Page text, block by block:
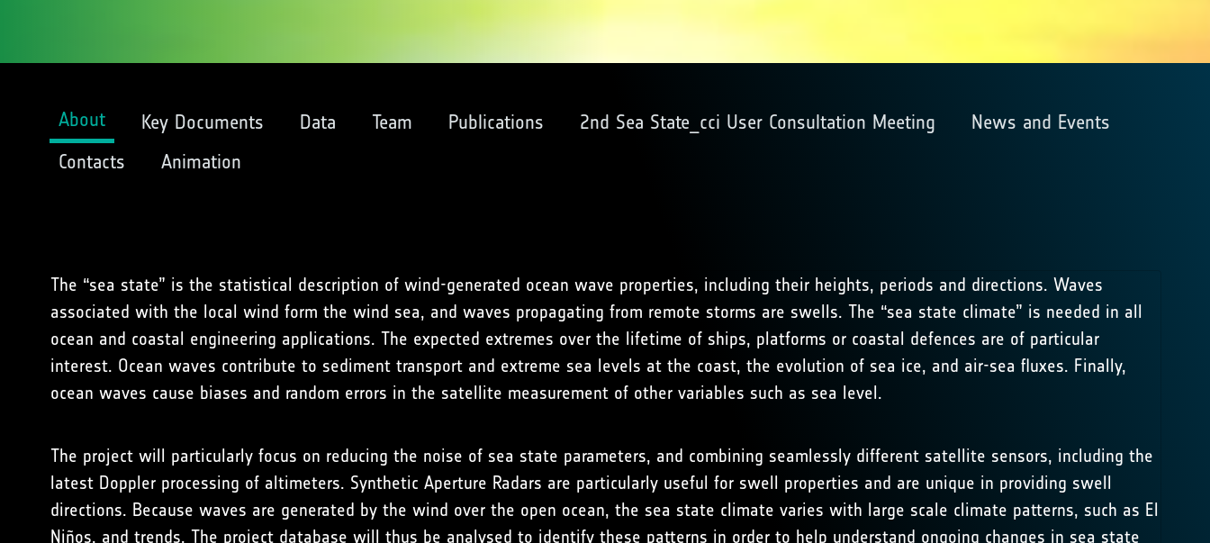
About Key Documents Data Team Publications 2nd Sea State_cci User Consultation Meeting
News and Events
Contacts
Animation
The “sea state” is the statistical description of wind-generated ocean wave properties, including their heights, periods and directions. Waves
associated with the local wind form the wind sea, and waves propagating from remote storms are swells. The “sea state climate” is needed in all
ocean and coastal engineering applications. The expected extremes over the lifetime of ships, platforms or coastal defences are of particular
interest. Ocean waves contribute to sediment transport and extreme sea levels at the coast, the evolution of sea ice, and air-sea fluxes. Finally,
ocean waves cause biases and random errors in the satellite measurement of other variables such as sea level.
The project will particularly focus on reducing the noise of sea state parameters, and combining seamlessly different satellite sensors, including the
latest Doppler processing of altimeters. Synthetic Aperture Radars are particularly useful for swell properties and are unique in providing swell
directions. Because waves are generated by the wind over the open ocean, the sea state climate varies with large scale climate patterns, such as El
Niños, and trends. The project database will thus be analysed to identify these patterns in order to help understand ongoing changes in sea state